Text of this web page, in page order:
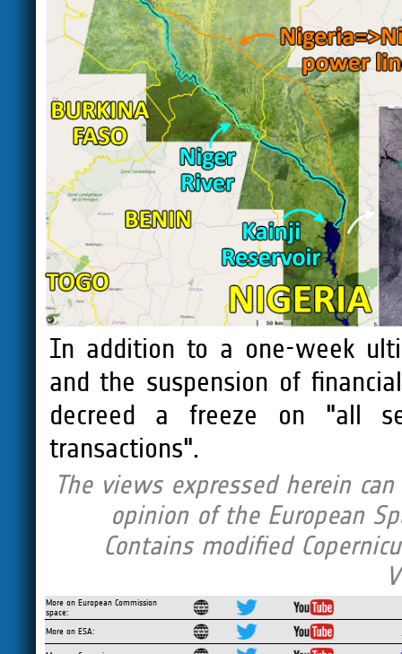
In addition to a one-week
and the suspension of
decreed a freeze on "all
transactions".
The views expressed herein
opinion of the European
Contains modified
More on European Commission
space:
More on ESA: